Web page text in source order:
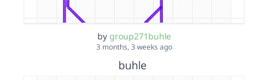
by group271buhle
3 months, 3 weeks ago
buhle